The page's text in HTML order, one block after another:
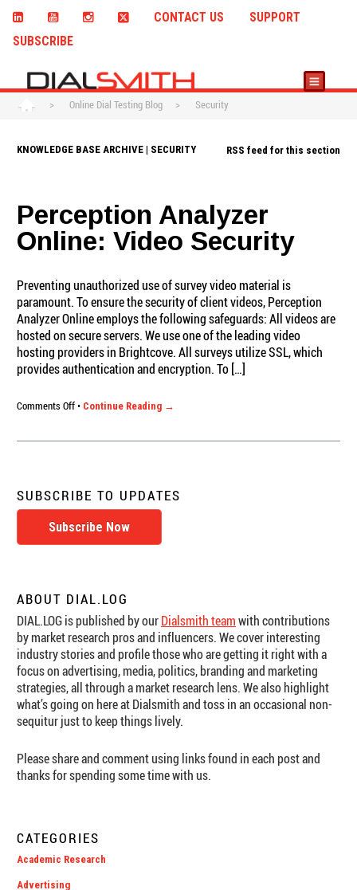
CONTACT US
SUPPORT
SUBSCRIBE
> Online Dial Testing Blog > Security
KNOWLEDGE BASE ARCHIVE | SECURITY RSS feed for this section
Perception Analyzer
Online: Video Security
Preventing unauthorized use of survey video material is
paramount. To ensure the security of client videos, Perception
Analyzer Online employs the following safeguards: All videos are
hosted on secure servers. We use one of the leading video
hosting providers in Brightcove. All surveys utilize SSL, which
provides authentication and encryption. To […]
Comments Offon
• Continue Reading →
SUBSCRIBE TO UPDATES
Subscribe Now
ABOUT DIAL.LOG
DIAL.LOG is published by ourDialsmith teamwith contributions
by market research pros and influencers. We cover interesting
industry stories and profile those who are getting it right with a
focus on advertising, media, politics, branding and marketing
strategies, all through a market research lens. We also highlight
what’s going on here at Dialsmith and toss in an occasional non-
sequitur just to keep things lively.
Please share and comment using links found in each post and
thanks for spending some time with us.
CATEGORIES
Academic Research
Advertising